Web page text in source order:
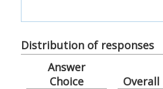
Distribution of responses
Answer
Choice
Overall